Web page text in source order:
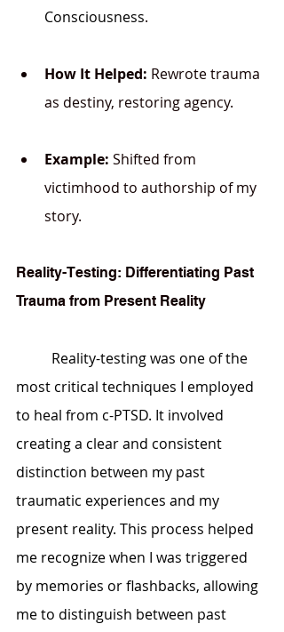
Consciousness.
How It Helped: Rewrote trauma
as destiny, restoring agency.
Example: Shifted from
victimhood to authorship of my
story.
Reality-Testing: Differentiating Past
Trauma from Present Reality
most critical techniques I employed
to heal from c-PTSD. It involved
creating a clear and consistent
distinction between my past
traumatic experiences and my
present reality. This process helped
me recognize when I was triggered
by memories or flashbacks, allowing
me to distinguish between past